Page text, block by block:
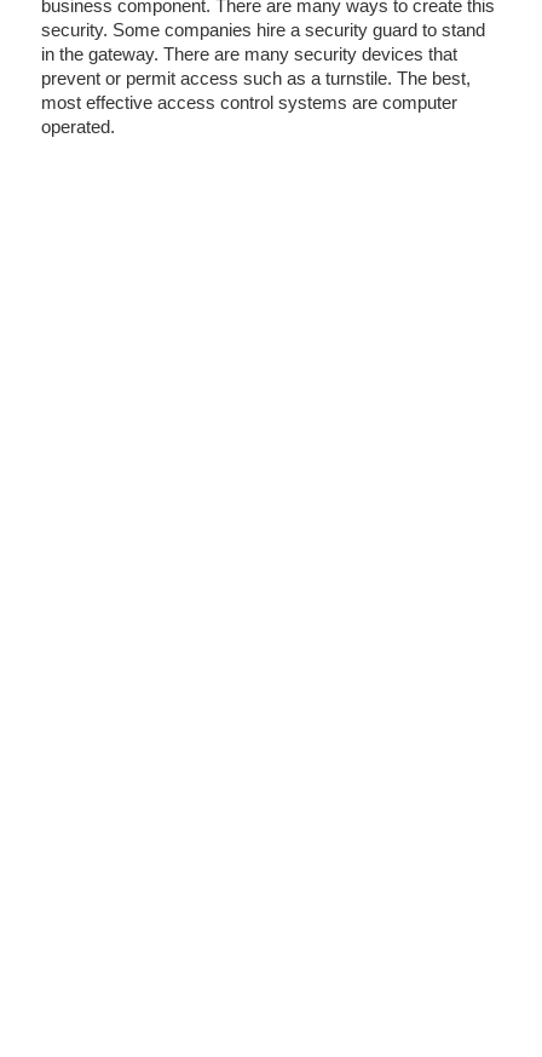
business component. There are many ways to create this
security. Some companies hire a security guard to stand
in the gateway. There are many security devices that
prevent or permit access such as a turnstile. The best,
most effective access control systems are computer
operated.